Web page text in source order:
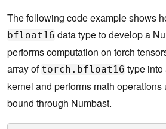
The following code example shows
bfloat16 data type to develop a
performs computation on torch
array of torch.bfloat16 type
kernel and performs math
bound through Numbast.